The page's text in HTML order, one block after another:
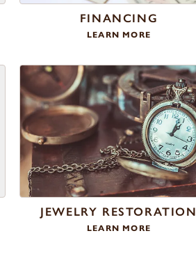
FINANCING
LEARN MORE
JEWELRY RESTORATION
LEARN MORE